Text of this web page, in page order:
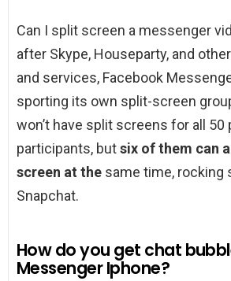
Can I split screen a messenger
after Skype, Houseparty, and
and services, Facebook
sporting its own split-screen
won’t have split screens for all 50
participants, butsix of them can
screen at the same time, rocking
Snapchat.
How do you get chat
Messenger Iphone?